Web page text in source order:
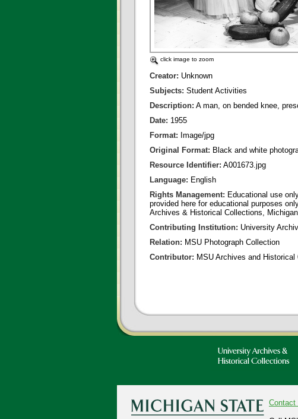
click image to zoom
Creator: Unknown
Subjects: Student Activities
Description: A man, on bended knee,
Date: 1955
Format: Image/jpg
Original Format: Black and white
Resource Identifier: A001673.jpg
Language: English
Rights Management: Educational use
provided here for educational purposes
Archives & Historical Collections,
Contributing Institution: University
Relation: MSU Photograph Collection
Contributor: MSU Archives and Historical
Contact